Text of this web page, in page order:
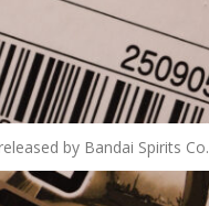
by Bandai Spirits Co.